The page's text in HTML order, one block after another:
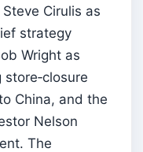
Cirulis as
strategy
Wright as
store‑closure
China, and the
Nelson
The